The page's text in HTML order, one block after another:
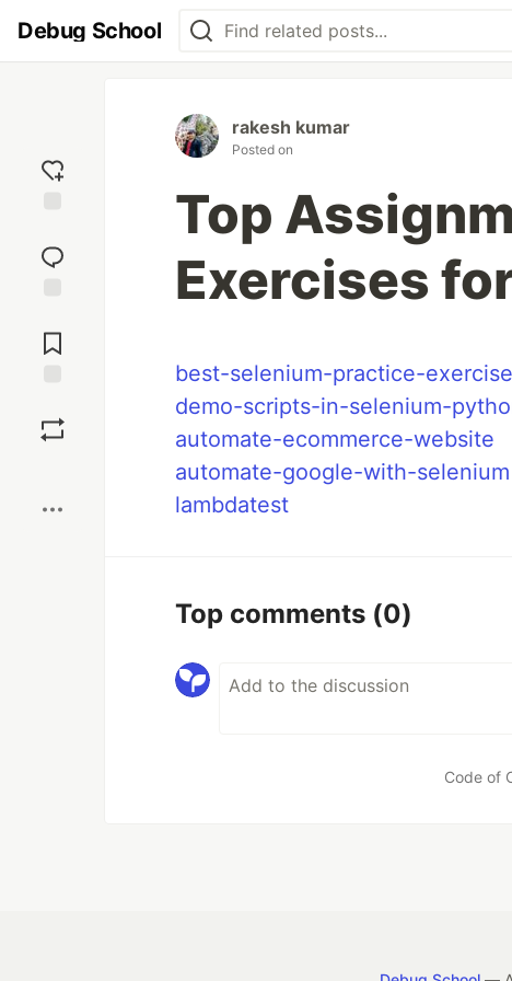
Debug School
reaction
Comments
rakesh kumar
Posted on
Top
Exercises
best-selenium-practice-
demo-scripts-in-selenium-
automate-ecommerce-website
automate-google-with-selenium
lambdatest
Top comments (0)
Code of